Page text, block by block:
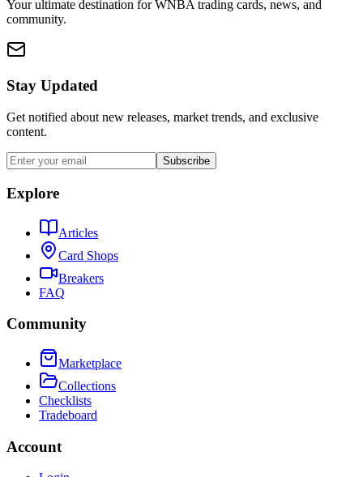
Your ultimate destination for WNBA trading cards, news, and
community.
Stay Updated
Get notified about new releases, market trends, and exclusive
content.
Subscribe
Explore
Articles
Card Shops
Breakers
FAQ
Community
Marketplace
Collections
Checklists
Tradeboard
Account